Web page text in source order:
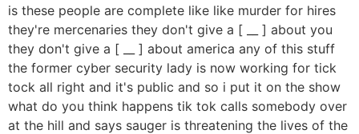
is these people are complete like like murder for hires
they're mercenaries they don't give a [ __ ] about you
they don't give a [ __ ] about america any of this stuff
the former cyber security lady is now working for tick
tock all right and it's public and so i put it on the show
what do you think happens tik tok calls somebody over
at the hill and says sauger is threatening the lives of the